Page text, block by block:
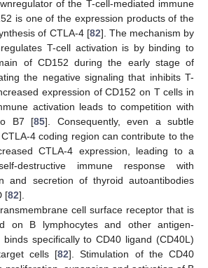
of the T-cell-mediated immune
is one of the expression products of the
of CTLA-4 [82]. The mechanism by
T-cell activation is by binding to
of CD152 during the early stage of
the negative signaling that inhibits T-
expression of CD152 on T cells in
activation leads to competition with
B7 [85]. Consequently, even a subtle
4 coding region can contribute to the
CTLA-4 expression, leading to a
destructive immune response with
and secretion of thyroid autoantibodies
[82].
cell surface receptor that is
on B lymphocytes and other antigen-
specifically to CD40 ligand (CD40L)
cells [82]. Stimulation of the CD40